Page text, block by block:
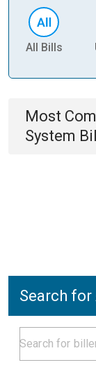
All Bills
Most
System
Search for